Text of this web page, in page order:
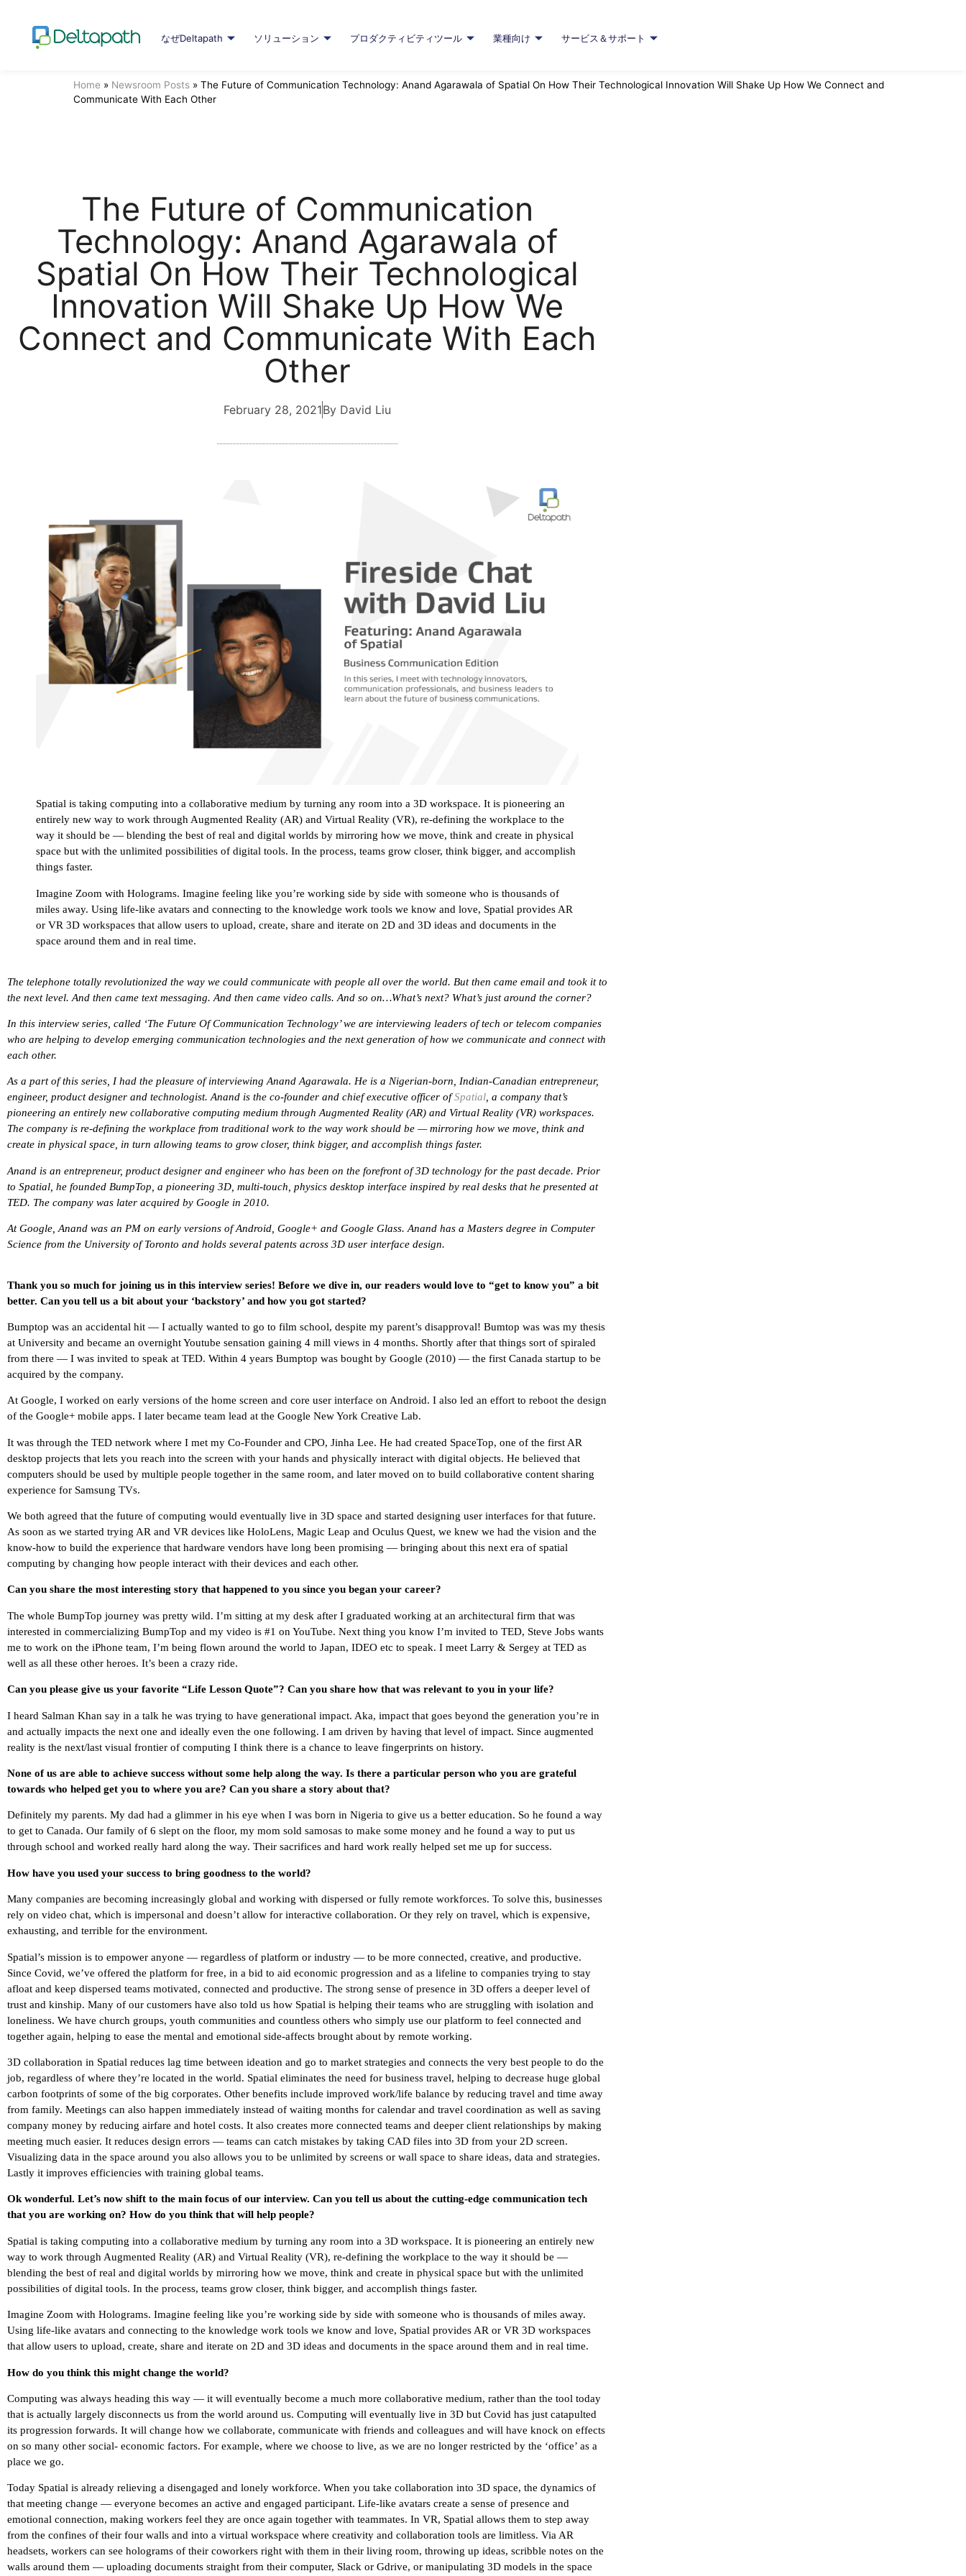
なぜDeltapath ソリューション プロダクティビティツール 業種向け サービス＆サポート
Home » Newsroom Posts » The Future of Communication Technology: Anand Agarawala of Spatial On How Their Technological Innovation Will Shake Up How We Connect and
Communicate With Each Other
The Future of Communication
Technology: Anand Agarawala of
Spatial On How Their Technological
Innovation Will Shake Up How We
Connect and Communicate With Each
Other
February 28, 2021By David Liu
Spatial is taking computing into a collaborative medium by turning any room into a 3D workspace. It is pioneering an
entirely new way to work through Augmented Reality (AR) and Virtual Reality (VR), re-defining the workplace to the
way it should be — blending the best of real and digital worlds by mirroring how we move, think and create in physical
space but with the unlimited possibilities of digital tools. In the process, teams grow closer, think bigger, and accomplish
things faster.
Imagine Zoom with Holograms. Imagine feeling like you’re working side by side with someone who is thousands of
miles away. Using life-like avatars and connecting to the knowledge work tools we know and love, Spatial provides AR
or VR 3D workspaces that allow users to upload, create, share and iterate on 2D and 3D ideas and documents in the
space around them and in real time.
The telephone totally revolutionized the way we could communicate with people all over the world. But then came email and took it to
the next level. And then came text messaging. And then came video calls. And so on…What’s next? What’s just around the corner?
In this interview series, called ‘The Future Of Communication Technology’ we are interviewing leaders of tech or telecom companies
who are helping to develop emerging communication technologies and the next generation of how we communicate and connect with
each other.
As a part of this series, I had the pleasure of interviewing Anand Agarawala. He is a Nigerian-born, Indian-Canadian entrepreneur,
engineer, product designer and technologist. Anand is the co-founder and chief executive officer ofSpatial, a company that’s
pioneering an entirely new collaborative computing medium through Augmented Reality (AR) and Virtual Reality (VR) workspaces.
The company is re-defining the workplace from traditional work to the way work should be — mirroring how we move, think and
create in physical space, in turn allowing teams to grow closer, think bigger, and accomplish things faster.
Anand is an entrepreneur, product designer and engineer who has been on the forefront of 3D technology for the past decade. Prior
to Spatial, he founded BumpTop, a pioneering 3D, multi-touch, physics desktop interface inspired by real desks that he presented at
TED. The company was later acquired by Google in 2010.
At Google, Anand was an PM on early versions of Android, Google+ and Google Glass. Anand has a Masters degree in Computer
Science from the University of Toronto and holds several patents across 3D user interface design.
Thank you so much for joining us in this interview series! Before we dive in, our readers would love to “get to know you” a bit
better. Can you tell us a bit about your ‘backstory’ and how you got started?
Bumptop was an accidental hit — I actually wanted to go to film school, despite my parent’s disapproval! Bumtop was was my thesis
at University and became an overnight Youtube sensation gaining 4 mill views in 4 months. Shortly after that things sort of spiraled
from there — I was invited to speak at TED. Within 4 years Bumptop was bought by Google (2010) — the first Canada startup to be
acquired by the company.
At Google, I worked on early versions of the home screen and core user interface on Android. I also led an effort to reboot the design
of the Google+ mobile apps. I later became team lead at the Google New York Creative Lab.
It was through the TED network where I met my Co-Founder and CPO, Jinha Lee. He had created SpaceTop, one of the first AR
desktop projects that lets you reach into the screen with your hands and physically interact with digital objects. He believed that
computers should be used by multiple people together in the same room, and later moved on to build collaborative content sharing
experience for Samsung TVs.
We both agreed that the future of computing would eventually live in 3D space and started designing user interfaces for that future.
As soon as we started trying AR and VR devices like HoloLens, Magic Leap and Oculus Quest, we knew we had the vision and the
know-how to build the experience that hardware vendors have long been promising — bringing about this next era of spatial
computing by changing how people interact with their devices and each other.
Can you share the most interesting story that happened to you since you began your career?
The whole BumpTop journey was pretty wild. I’m sitting at my desk after I graduated working at an architectural firm that was
interested in commercializing BumpTop and my video is #1 on YouTube. Next thing you know I’m invited to TED, Steve Jobs wants
me to work on the iPhone team, I’m being flown around the world to Japan, IDEO etc to speak. I meet Larry & Sergey at TED as
well as all these other heroes. It’s been a crazy ride.
Can you please give us your favorite “Life Lesson Quote”? Can you share how that was relevant to you in your life?
I heard Salman Khan say in a talk he was trying to have generational impact. Aka, impact that goes beyond the generation you’re in
and actually impacts the next one and ideally even the one following. I am driven by having that level of impact. Since augmented
reality is the next/last visual frontier of computing I think there is a chance to leave fingerprints on history.
None of us are able to achieve success without some help along the way. Is there a particular person who you are grateful
towards who helped get you to where you are? Can you share a story about that?
Definitely my parents. My dad had a glimmer in his eye when I was born in Nigeria to give us a better education. So he found a way
to get to Canada. Our family of 6 slept on the floor, my mom sold samosas to make some money and he found a way to put us
through school and worked really hard along the way. Their sacrifices and hard work really helped set me up for success.
How have you used your success to bring goodness to the world?
Many companies are becoming increasingly global and working with dispersed or fully remote workforces. To solve this, businesses
rely on video chat, which is impersonal and doesn’t allow for interactive collaboration. Or they rely on travel, which is expensive,
exhausting, and terrible for the environment.
Spatial’s mission is to empower anyone — regardless of platform or industry — to be more connected, creative, and productive.
Since Covid, we’ve offered the platform for free, in a bid to aid economic progression and as a lifeline to companies trying to stay
afloat and keep dispersed teams motivated, connected and productive. The strong sense of presence in 3D offers a deeper level of
trust and kinship. Many of our customers have also told us how Spatial is helping their teams who are struggling with isolation and
loneliness. We have church groups, youth communities and countless others who simply use our platform to feel connected and
together again, helping to ease the mental and emotional side-affects brought about by remote working.
3D collaboration in Spatial reduces lag time between ideation and go to market strategies and connects the very best people to do the
job, regardless of where they’re located in the world. Spatial eliminates the need for business travel, helping to decrease huge global
carbon footprints of some of the big corporates. Other benefits include improved work/life balance by reducing travel and time away
from family. Meetings can also happen immediately instead of waiting months for calendar and travel coordination as well as saving
company money by reducing airfare and hotel costs. It also creates more connected teams and deeper client relationships by making
meeting much easier. It reduces design errors — teams can catch mistakes by taking CAD files into 3D from your 2D screen.
Visualizing data in the space around you also allows you to be unlimited by screens or wall space to share ideas, data and strategies.
Lastly it improves efficiencies with training global teams.
Ok wonderful. Let’s now shift to the main focus of our interview. Can you tell us about the cutting-edge communication tech
that you are working on? How do you think that will help people?
Spatial is taking computing into a collaborative medium by turning any room into a 3D workspace. It is pioneering an entirely new
way to work through Augmented Reality (AR) and Virtual Reality (VR), re-defining the workplace to the way it should be —
blending the best of real and digital worlds by mirroring how we move, think and create in physical space but with the unlimited
possibilities of digital tools. In the process, teams grow closer, think bigger, and accomplish things faster.
Imagine Zoom with Holograms. Imagine feeling like you’re working side by side with someone who is thousands of miles away.
Using life-like avatars and connecting to the knowledge work tools we know and love, Spatial provides AR or VR 3D workspaces
that allow users to upload, create, share and iterate on 2D and 3D ideas and documents in the space around them and in real time.
How do you think this might change the world?
Computing was always heading this way — it will eventually become a much more collaborative medium, rather than the tool today
that is actually largely disconnects us from the world around us. Computing will eventually live in 3D but Covid has just catapulted
its progression forwards. It will change how we collaborate, communicate with friends and colleagues and will have knock on effects
on so many other social- economic factors. For example, where we choose to live, as we are no longer restricted by the ‘office’ as a
place we go.
Today Spatial is already relieving a disengaged and lonely workforce. When you take collaboration into 3D space, the dynamics of
that meeting change — everyone becomes an active and engaged participant. Life-like avatars create a sense of presence and
emotional connection, making workers feel they are once again together with teammates. In VR, Spatial allows them to step away
from the confines of their four walls and into a virtual workspace where creativity and collaboration tools are limitless. Via AR
headsets, workers can see holograms of their coworkers right with them in their living room, throwing up ideas, scribble notes on the
walls around them — uploading documents straight from their computer, Slack or Gdrive, or manipulating 3D models in the space